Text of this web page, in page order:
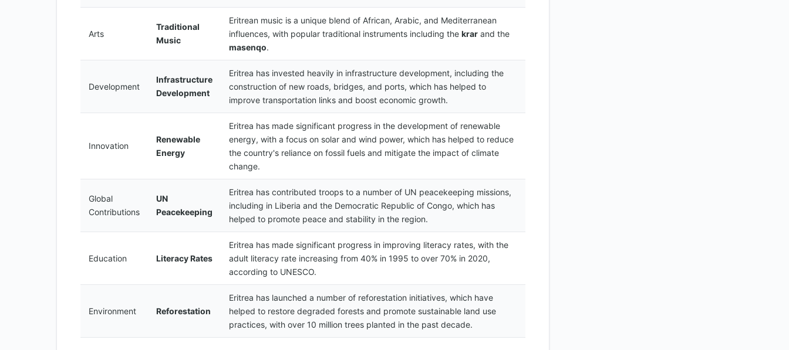
Arts
Traditional
Music
Eritrean music is a unique blend of African, Arabic, and Mediterranean
influences, with popular traditional instruments including the krar and the
masenqo.
Development
Infrastructure
Development
Eritrea has invested heavily in infrastructure development, including the
construction of new roads, bridges, and ports, which has helped to
improve transportation links and boost economic growth.
Innovation
Renewable
Energy
Eritrea has made significant progress in the development of renewable
energy, with a focus on solar and wind power, which has helped to reduce
the country's reliance on fossil fuels and mitigate the impact of climate
change.
Global
Contributions
UN
Peacekeeping
Eritrea has contributed troops to a number of UN peacekeeping missions,
including in Liberia and the Democratic Republic of Congo, which has
helped to promote peace and stability in the region.
Education Literacy Rates
Eritrea has made significant progress in improving literacy rates, with the
adult literacy rate increasing from 40% in 1995 to over 70% in 2020,
according to UNESCO.
Environment Reforestation
Eritrea has launched a number of reforestation initiatives, which have
helped to restore degraded forests and promote sustainable land use
practices, with over 10 million trees planted in the past decade.